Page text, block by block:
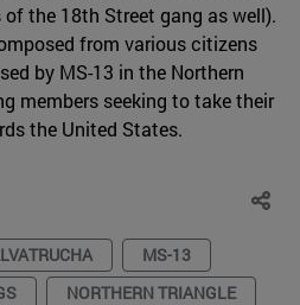
of the 18th Street gang as well).
from various citizens
by MS-13 in the Northern
members seeking to take their
the United States.
MS-13
NORTHERN TRIANGLE